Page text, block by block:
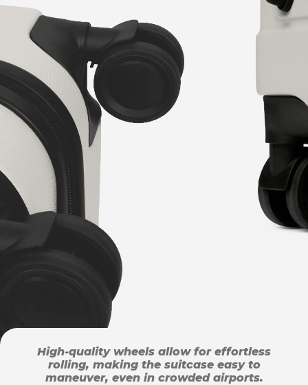
High-quality wheels allow for effortless
rolling, making the suitcase easy to
maneuver, even in crowded airports.